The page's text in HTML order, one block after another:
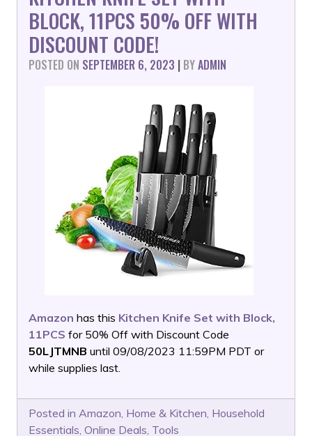
BLOCK, 11PCS 50% OFF WITH
DISCOUNT CODE!
POSTED ON SEPTEMBER 6, 2023 | BYADMIN
Amazon has this Kitchen Knife Set with Block,
11PCS for 50% Off with Discount Code
50LJTMNB until 09/08/2023 11:59PM PDT or
while supplies last.
Posted in Amazon, Home & Kitchen, Household
Essentials, Online Deals, Tools